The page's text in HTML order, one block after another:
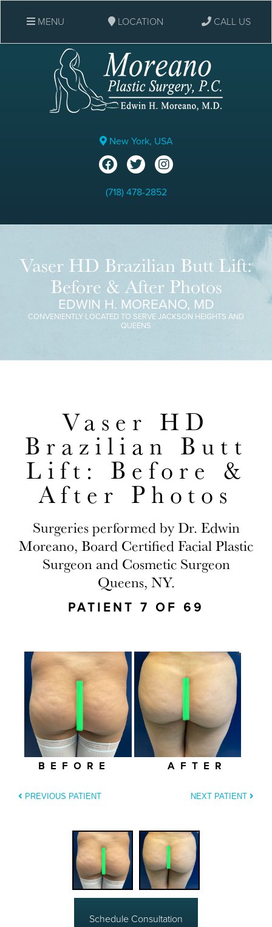
New York, USA
(718) 478-2852
MENU LOCATION CALL US
Vaser HD Brazilian Butt Lift:
Before & After Photos
EDWIN H. MOREANO, MD
CONVENIENTLY LOCATED TO SERVE JACKSON HEIGHTS AND
QUEENS
Vaser HD
Brazilian Butt
Lift: Before &
After Photos
Surgeries performed by Dr. Edwin
Moreano, Board Certified Facial Plastic
Surgeon and Cosmetic Surgeon
Queens, NY.
PATIENT 7 OF 69
BEFORE AFTER
PREVIOUS PATIENT NEXT PATIENT
Schedule Consultation